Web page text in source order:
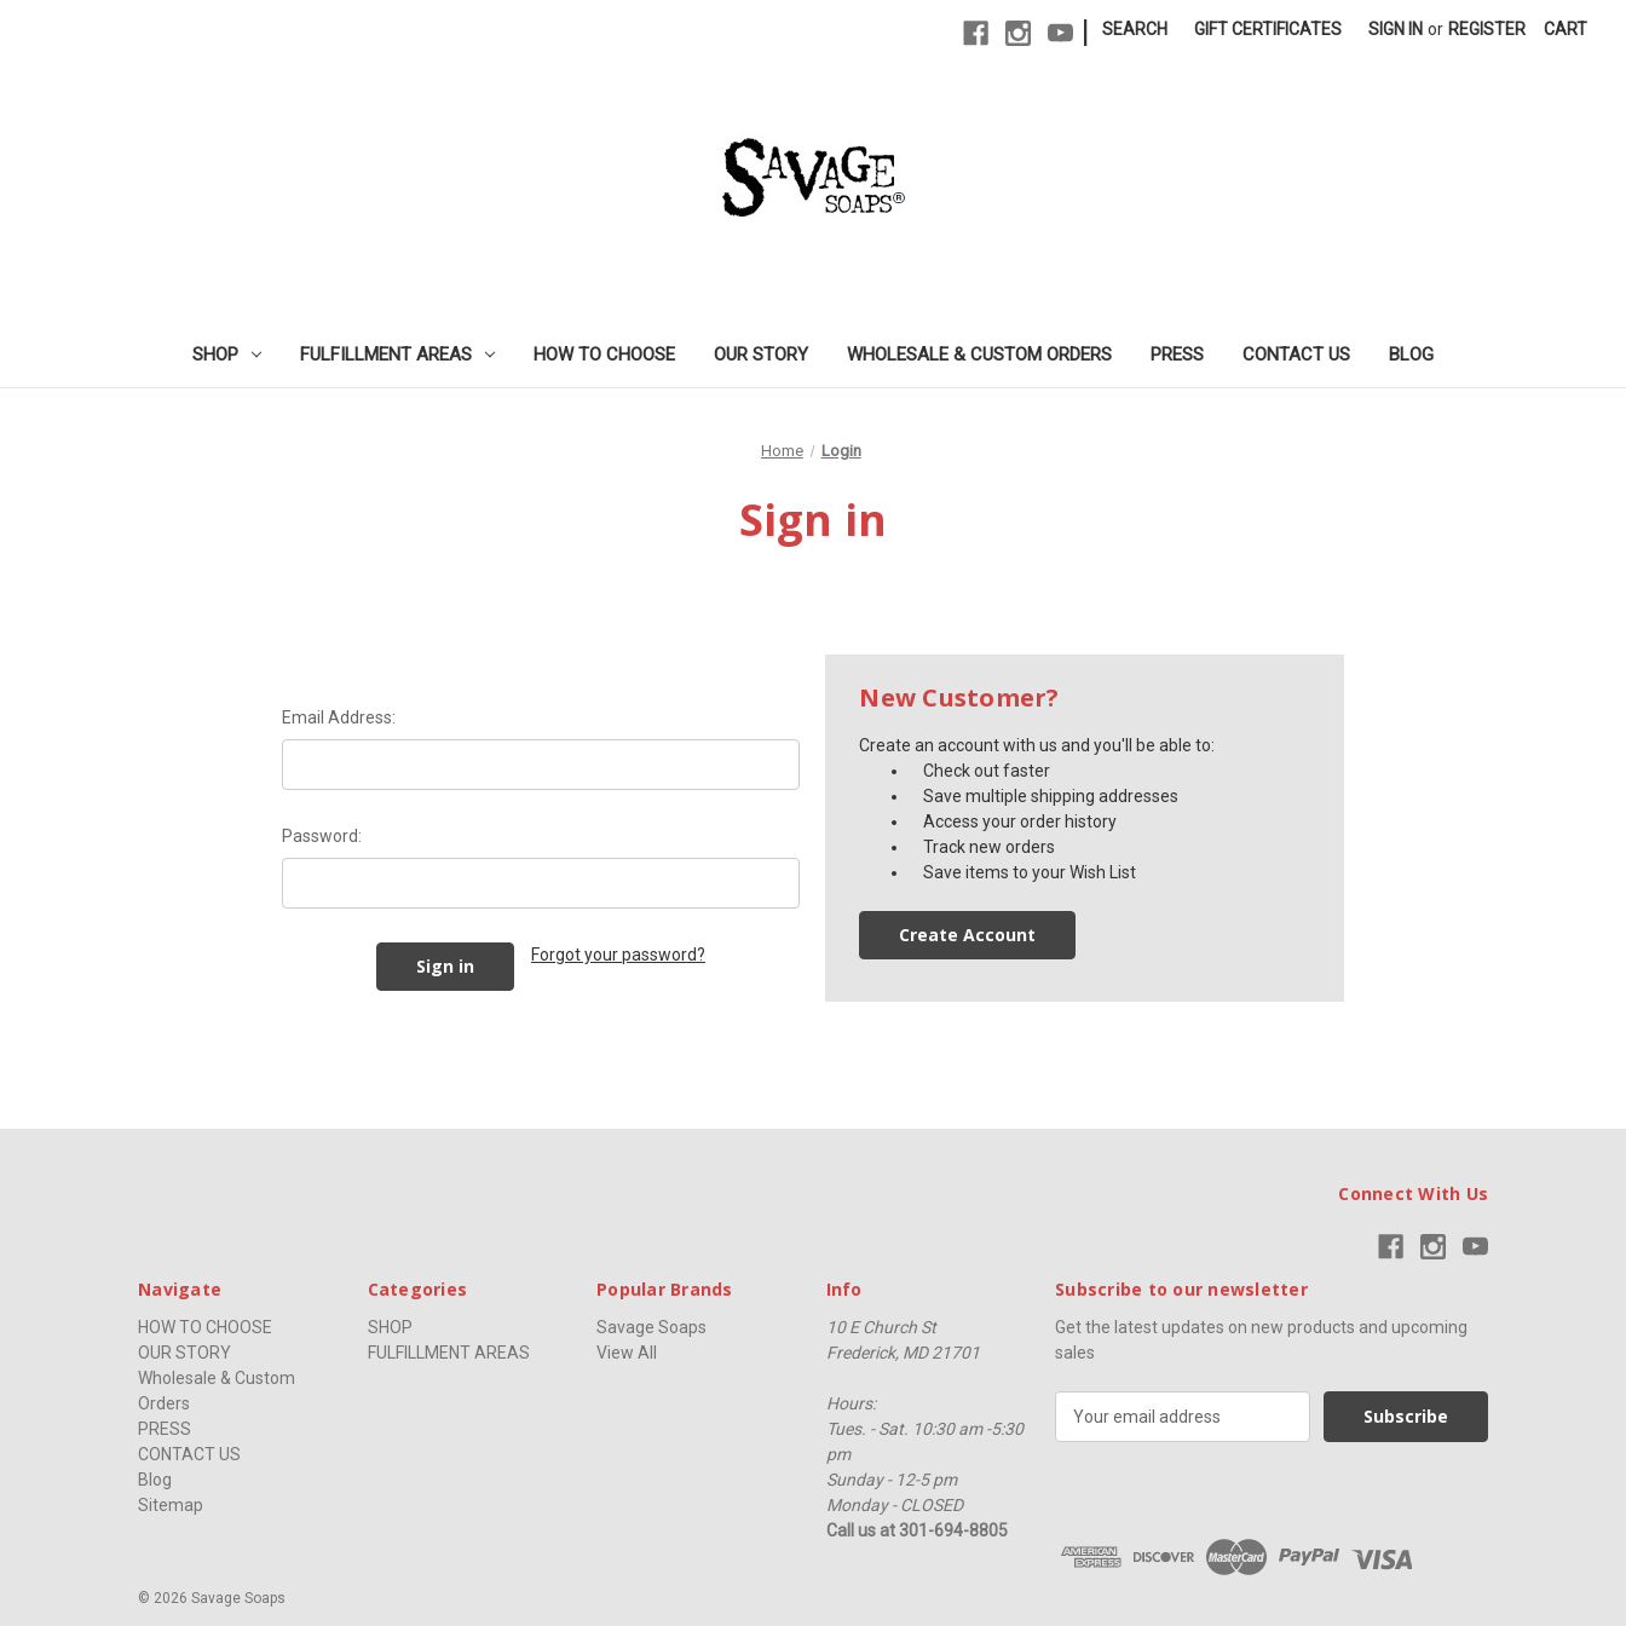
SEARCH GIFT CERTIFICATES SIGN IN or REGISTER CART
SHOP FULFILLMENT AREAS HOW TO CHOOSE OUR STORY WHOLESALE & CUSTOM ORDERS PRESS CONTACT US BLOG
Home Login
Sign in
Email Address:
Password:
Forgot your password?
New Customer?
Create an account with us and you'll be able to:
Check out faster
Save multiple shipping addresses
Access your order history
Track new orders
Save items to your Wish List
Create Account
Connect With Us
Navigate
HOW TO CHOOSE
OUR STORY
Wholesale & Custom
Orders
PRESS
CONTACT US
Blog
Sitemap
Categories
SHOP
FULFILLMENT AREAS
Popular Brands
Savage Soaps
View All
Info
10 E Church St
Frederick, MD 21701
Hours:
Tues. - Sat. 10:30 am -5:30
pm
Sunday - 12-5 pm
Monday - CLOSED
Call us at 301-694-8805
Subscribe to our newsletter
Get the latest updates on new products and upcoming
sales
d
© 2026 Savage Soaps